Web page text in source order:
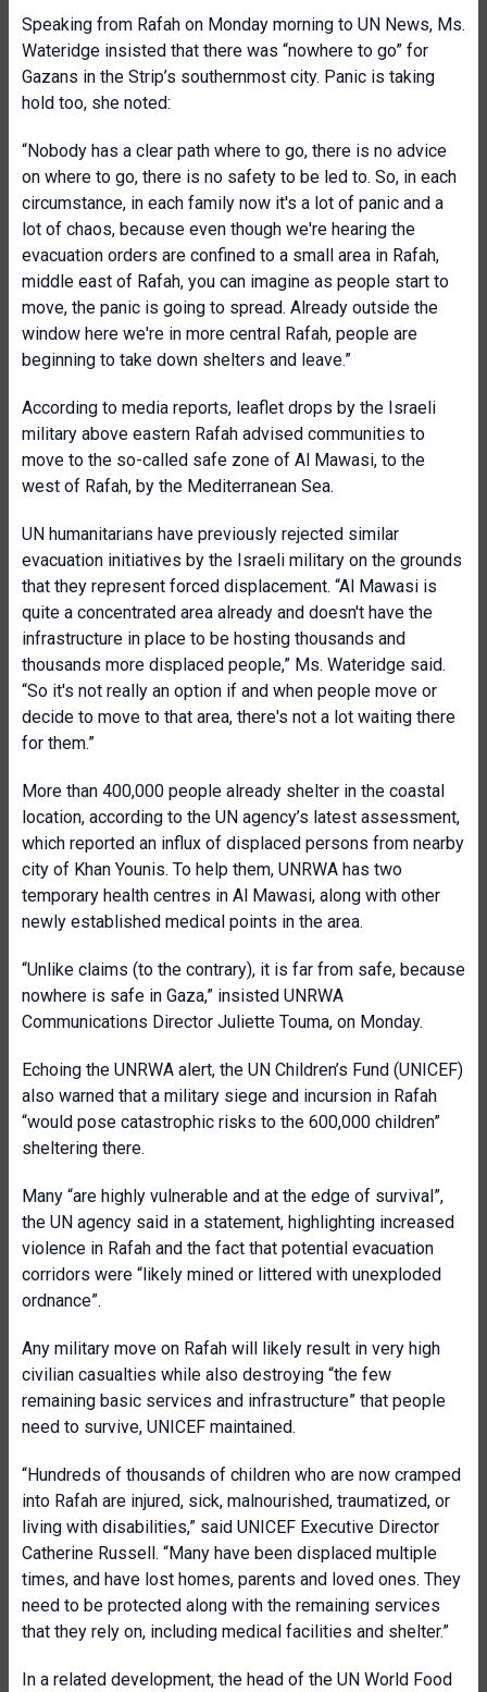
Speaking from Rafah on Monday morning to UN News, Ms.
Wateridge insisted that there was “nowhere to go” for
Gazans in the Strip’s southernmost city. Panic is taking
hold too, she noted:
“Nobody has a clear path where to go, there is no advice
on where to go, there is no safety to be led to. So, in each
circumstance, in each family now it's a lot of panic and a
lot of chaos, because even though we're hearing the
evacuation orders are confined to a small area in Rafah,
middle east of Rafah, you can imagine as people start to
move, the panic is going to spread. Already outside the
window here we're in more central Rafah, people are
beginning to take down shelters and leave.”
According to media reports, leaflet drops by the Israeli
military above eastern Rafah advised communities to
move to the so-called safe zone of Al Mawasi, to the
west of Rafah, by the Mediterranean Sea.
UN humanitarians have previously rejected similar
evacuation initiatives by the Israeli military on the grounds
that they represent forced displacement. “Al Mawasi is
quite a concentrated area already and doesn't have the
infrastructure in place to be hosting thousands and
thousands more displaced people,” Ms. Wateridge said.
“So it's not really an option if and when people move or
decide to move to that area, there's not a lot waiting there
for them.”
More than 400,000 people already shelter in the coastal
location, according to the UN agency’s latest assessment,
which reported an influx of displaced persons from nearby
city of Khan Younis. To help them, UNRWA has two
temporary health centres in Al Mawasi, along with other
newly established medical points in the area.
“Unlike claims (to the contrary), it is far from safe, because
nowhere is safe in Gaza,” insisted UNRWA
Communications Director Juliette Touma, on Monday.
Echoing the UNRWA alert, the UN Children’s Fund (UNICEF)
also warned that a military siege and incursion in Rafah
“would pose catastrophic risks to the 600,000 children”
sheltering there.
Many “are highly vulnerable and at the edge of survival”,
the UN agency said in a statement, highlighting increased
violence in Rafah and the fact that potential evacuation
corridors were “likely mined or littered with unexploded
ordnance”.
Any military move on Rafah will likely result in very high
civilian casualties while also destroying “the few
remaining basic services and infrastructure” that people
need to survive, UNICEF maintained.
“Hundreds of thousands of children who are now cramped
into Rafah are injured, sick, malnourished, traumatized, or
living with disabilities,” said UNICEF Executive Director
Catherine Russell. “Many have been displaced multiple
times, and have lost homes, parents and loved ones. They
need to be protected along with the remaining services
that they rely on, including medical facilities and shelter.”
In a related development, the head of the UN World Food